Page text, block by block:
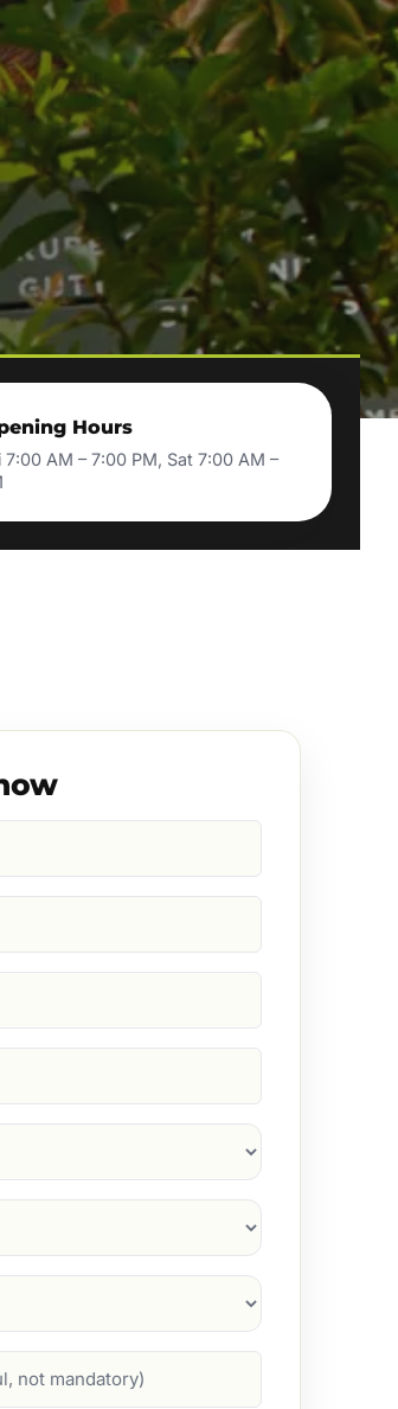
Hours
AM – 7:00 PM, Sat 7:00 AM –